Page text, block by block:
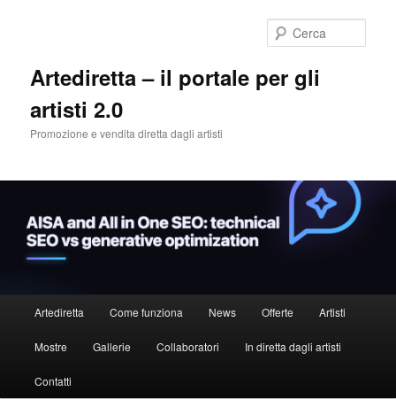
Artediretta – il portale per gli
artisti 2.0
Promozione e vendita diretta dagli artisti
principale
Vai
al
contenuto
Artediretta Come funziona News Offerte Artisti
Mostre Gallerie Collaboratori In diretta dagli artisti
Contatti